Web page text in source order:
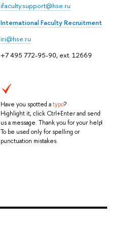
ifaculty.support@hse.ru
International Faculty Recruitment
iri@hse.ru
+7 495 772-95-90, ext. 12669
Have you spotted atypo?
Highlight it, click Ctrl+Enter and send
us a message. Thank you for your help!
To be used only for spelling or
punctuation mistakes.